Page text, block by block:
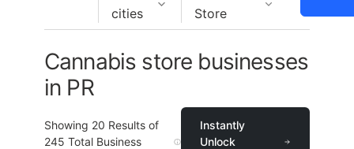
cities
Store
Cannabis store businesses
in PR
Showing 20 Results of
245 Total Business
Instantly
Unlock